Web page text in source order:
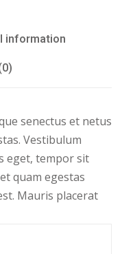
information
senectus et netus
Vestibulum
eget, tempor sit
quam egestas
Mauris placerat